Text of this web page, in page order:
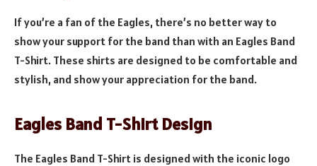
If you’re a fan of the Eagles, there’s no better way to
show your support for the band than with an Eagles Band
T-Shirt. These shirts are designed to be comfortable and
stylish, and show your appreciation for the band.
Eagles Band T-Shirt Design
The Eagles Band T-Shirt is designed with the iconic logo